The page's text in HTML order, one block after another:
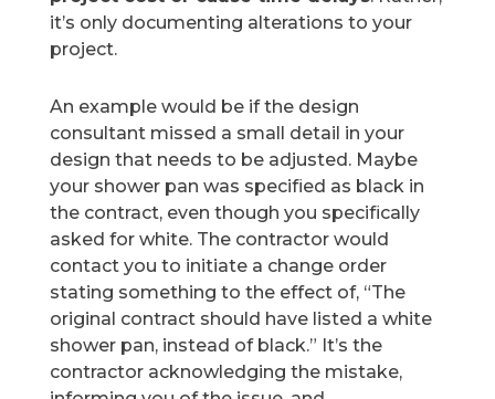
it’s only documenting alterations to your
project.
An example would be if the design
consultant missed a small detail in your
design that needs to be adjusted. Maybe
your shower pan was specified as black in
the contract, even though you specifically
asked for white. The contractor would
contact you to initiate a change order
stating something to the effect of, “The
original contract should have listed a white
shower pan, instead of black.” It’s the
contractor acknowledging the mistake,